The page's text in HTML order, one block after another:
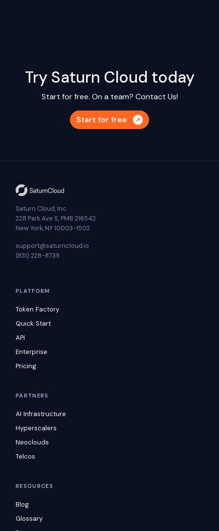
Try Saturn Cloud today
Start for free. On a team? Contact Us!
Start for free
Saturn Cloud, Inc
228 Park Ave S, PMB 216542
New York, NY 10003-1502
support@saturncloud.io
(831) 228-8739
PLATFORM
Token Factory
Quick Start
API
Enterprise
Pricing
PARTNERS
AI Infrastructure
Hyperscalers
Neoclouds
Telcos
RESOURCES
Blog
Glossary